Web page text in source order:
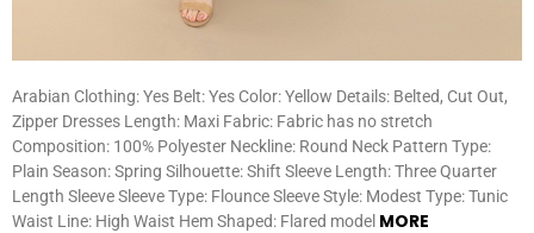
Arabian Clothing: Yes Belt: Yes Color: Yellow Details: Belted, Cut Out,
Zipper Dresses Length: Maxi Fabric: Fabric has no stretch
Composition: 100% Polyester Neckline: Round Neck Pattern Type:
Plain Season: Spring Silhouette: Shift Sleeve Length: Three Quarter
Length Sleeve Sleeve Type: Flounce Sleeve Style: Modest Type: Tunic
Waist Line: High Waist Hem Shaped: Flared model MORE